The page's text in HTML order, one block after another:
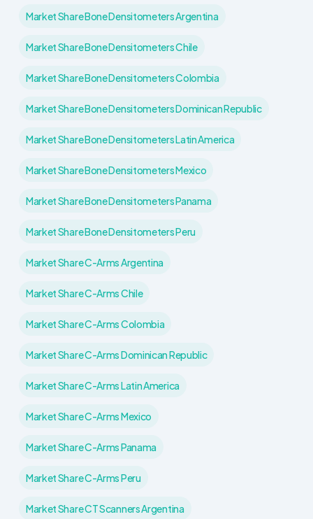
Market Share Bone Densitometers Argentina
Market Share Bone Densitometers Chile
Market Share Bone Densitometers Colombia
Market Share Bone Densitometers Dominican Republic
Market Share Bone Densitometers Latin America
Market Share Bone Densitometers Mexico
Market Share Bone Densitometers Panama
Market Share Bone Densitometers Peru
Market Share C-Arms Argentina
Market Share C-Arms Chile
Market Share C-Arms Colombia
Market Share C-Arms Dominican Republic
Market Share C-Arms Latin America
Market Share C-Arms Mexico
Market Share C-Arms Panama
Market Share C-Arms Peru
Market Share CT Scanners Argentina